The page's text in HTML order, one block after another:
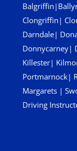
Balgriffin |
Clongriffin |
Darndale|
Donnycarney|
Killester|
Portmarnock|
Margarets|
Driving